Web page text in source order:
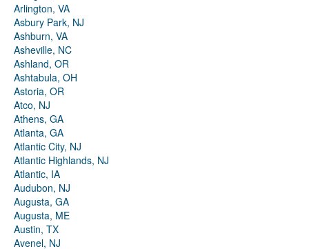
Arlington, VA
Asbury Park, NJ
Ashburn, VA
Asheville, NC
Ashland, OR
Ashtabula, OH
Astoria, OR
Atco, NJ
Athens, GA
Atlanta, GA
Atlantic City, NJ
Atlantic Highlands, NJ
Atlantic, IA
Audubon, NJ
Augusta, GA
Augusta, ME
Austin, TX
Avenel, NJ